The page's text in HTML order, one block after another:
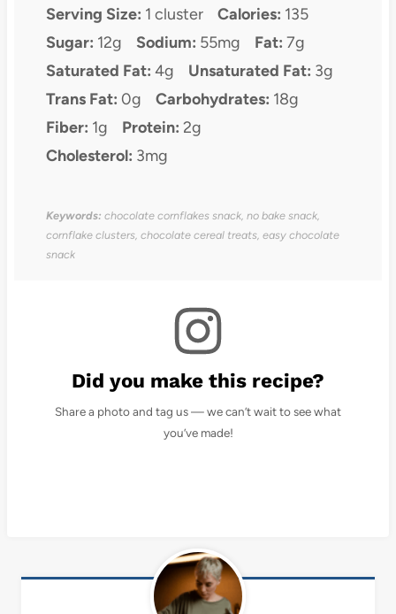
Serving Size: 1 cluster Calories: 135
Sugar: 12g Sodium: 55mg Fat: 7g
Saturated Fat: 4g Unsaturated Fat: 3g
Trans Fat: 0g Carbohydrates: 18g
Fiber: 1g Protein: 2g
Cholesterol: 3mg
Keywords: chocolate cornflakes snack, no bake snack,
cornflake clusters, chocolate cereal treats, easy chocolate
snack
Did you make this recipe?
Share a photo and tag us — we can’t wait to see what
you’ve made!